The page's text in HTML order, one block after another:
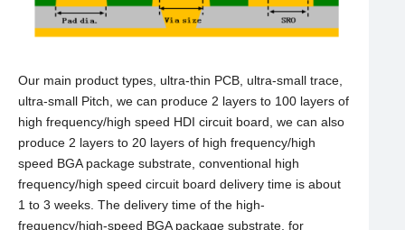
Our main product types, ultra-thin PCB, ultra-small trace,
ultra-small Pitch, we can produce 2 layers to 100 layers of
high frequency/high speed HDI circuit board, we can also
produce 2 layers to 20 layers of high frequency/high
speed BGA package substrate, conventional high
frequency/high speed circuit board delivery time is about
1 to 3 weeks. The delivery time of the high-
frequency/high-speed BGA package substrate, for